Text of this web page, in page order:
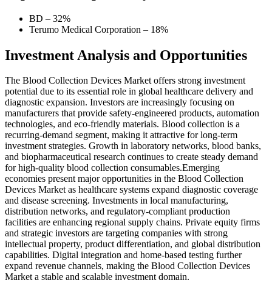
BD – 32%
Terumo Medical Corporation – 18%
Investment Analysis and Opportunities
The Blood Collection Devices Market offers strong investment
potential due to its essential role in global healthcare delivery and
diagnostic expansion. Investors are increasingly focusing on
manufacturers that provide safety-engineered products, automation
technologies, and eco-friendly materials. Blood collection is a
recurring-demand segment, making it attractive for long-term
investment strategies. Growth in laboratory networks, blood banks,
and biopharmaceutical research continues to create steady demand
for high-quality blood collection consumables.Emerging
economies present major opportunities in the Blood Collection
Devices Market as healthcare systems expand diagnostic coverage
and disease screening. Investments in local manufacturing,
distribution networks, and regulatory-compliant production
facilities are enhancing regional supply chains. Private equity firms
and strategic investors are targeting companies with strong
intellectual property, product differentiation, and global distribution
capabilities. Digital integration and home-based testing further
expand revenue channels, making the Blood Collection Devices
Market a stable and scalable investment domain.